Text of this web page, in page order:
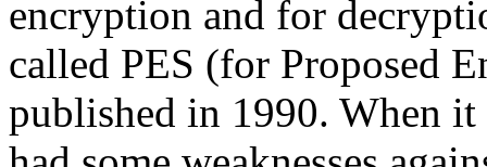
encryption and for
called PES (for Proposed
published in 1990. When